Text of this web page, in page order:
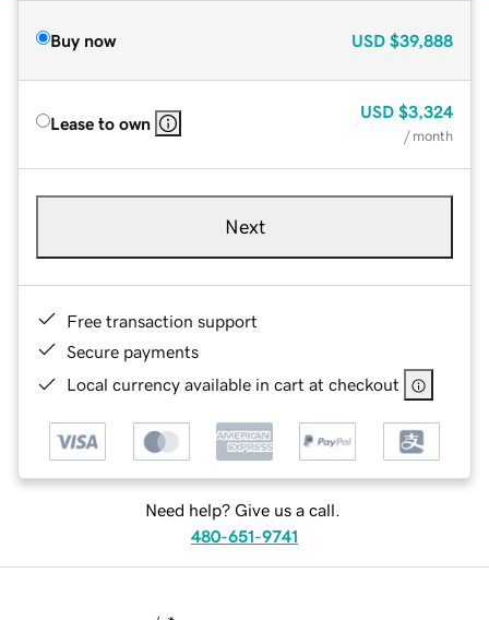
Buy now USD $39,888
Lease to own
USD $3,324
/ month
Next
Free transaction support
Secure payments
Local currency available in cart at checkout
Need help? Give us a call.
480-651-9741